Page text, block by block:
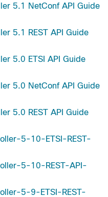
5.1 NetConf API Guide
5.1 REST API Guide
5.0 ETSI API Guide
5.0 NetConf API Guide
5.0 REST API Guide
5-10-ETSI-REST-
5-10-REST-API-
5-9-ETSI-REST-